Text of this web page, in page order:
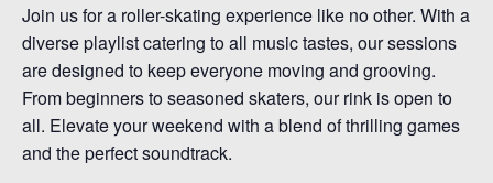
Join us for a roller-skating experience like no other. With a
diverse playlist catering to all music tastes, our sessions
are designed to keep everyone moving and grooving.
From beginners to seasoned skaters, our rink is open to
all. Elevate your weekend with a blend of thrilling games
and the perfect soundtrack.